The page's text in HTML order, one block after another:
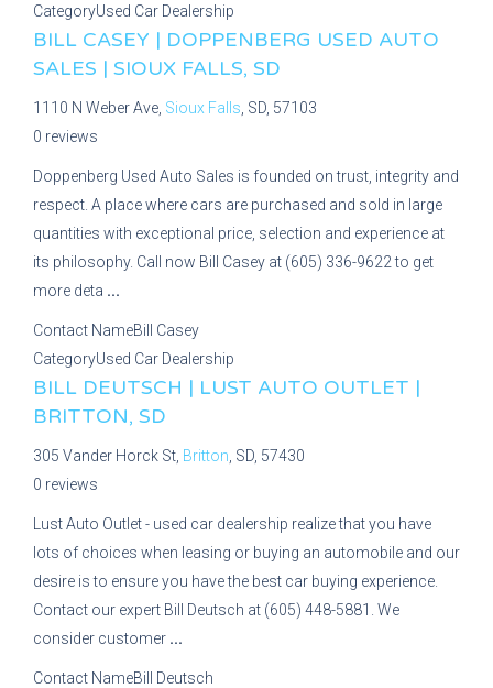
CategoryUsed Car Dealership
BILL CASEY | DOPPENBERG USED AUTO
SALES | SIOUX FALLS, SD
1110 N Weber Ave, Sioux Falls , SD, 57103
0 reviews
Doppenberg Used Auto Sales is founded on trust, integrity and
respect. A place where cars are purchased and sold in large
quantities with exceptional price, selection and experience at
its philosophy. Call now Bill Casey at (605) 336-9622 to get
more deta ...
Contact NameBill Casey
CategoryUsed Car Dealership
BILL DEUTSCH | LUST AUTO OUTLET |
BRITTON, SD
305 Vander Horck St, Britton , SD, 57430
0 reviews
Lust Auto Outlet - used car dealership realize that you have
lots of choices when leasing or buying an automobile and our
desire is to ensure you have the best car buying experience.
Contact our expert Bill Deutsch at (605) 448-5881. We
consider customer ...
Contact NameBill Deutsch